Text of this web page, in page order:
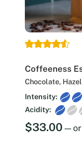
Coffeeness
Chocolate,
Intensity:
Acidity:
$33.00 —or